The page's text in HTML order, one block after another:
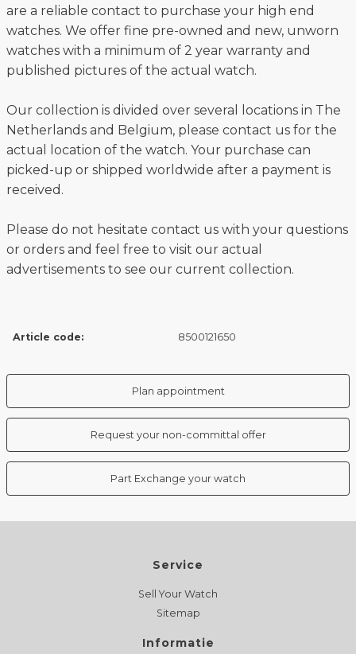
are a reliable contact to purchase your high end
watches. We offer fine pre-owned and new, unworn
watches with a minimum of 2 year warranty and
published pictures of the actual watch.
Our collection is divided over several locations in The
Netherlands and Belgium, please contact us for the
actual location of the watch. Your purchase can
picked-up or shipped worldwide after a payment is
received.
Please do not hesitate contact us with your questions
or orders and feel free to visit our actual
advertisements to see our current collection.
Article code: 8500121650
Plan appointment
Request your non-committal offer
Part Exchange your watch
Service
Sell Your Watch
Sitemap
Informatie